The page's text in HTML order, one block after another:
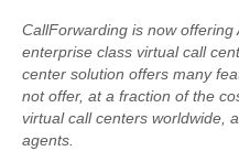
CallForwarding is now offering
enterprise class virtual call
center solution offers many
not offer, at a fraction of the
virtual call centers worldwide,
agents.